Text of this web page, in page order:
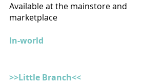
Available at the mainstore and
marketplace
In-world
>>Little Branch<<